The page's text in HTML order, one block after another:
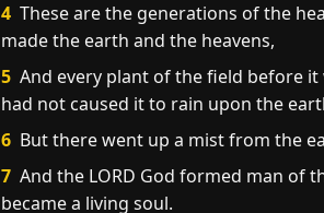
4 These are the generations of the
made the earth and the heavens,
5 And every plant of the field before
had not caused it to rain upon the
6 But there went up a mist from the
7 And the LORD God formed man of
became a living soul.